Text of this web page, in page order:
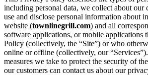
including personal data, we collect about our
use and disclose personal information about
website (townlinegrill.com) and all
software applications, or mobile applications
Policy (collectively, the “Site”) or who
online or offline (collectively, our
measures we take to protect the security of
our customers can contact us about our